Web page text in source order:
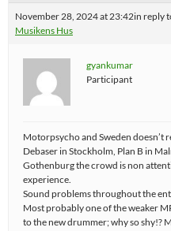
November 28, 2024 at 23:42in reply
Musikens Hus
gyankumar
Participant
Motorpsycho and Sweden doesn’t
Debaser in Stockholm, Plan B in
Gothenburg the crowd is non
experience.
Sound problems throughout the
Most probably one of the weaker
to the new drummer; why so shy!?